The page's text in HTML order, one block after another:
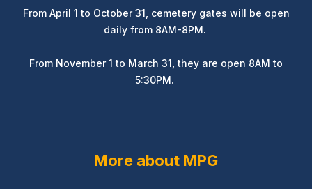
From April 1 to October 31, cemetery gates will be open
daily from 8AM-8PM.
From November 1 to March 31, they are open 8AM to
5:30PM.
More about MPG